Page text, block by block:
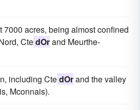
7000 acres, being almost confined
CtedOrand Meurthe-
including CtedOrand the valley
Mconnais).